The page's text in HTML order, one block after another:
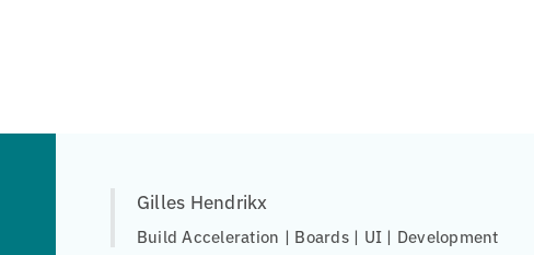
Gilles Hendrikx
Build Acceleration | Boards | UI | Development